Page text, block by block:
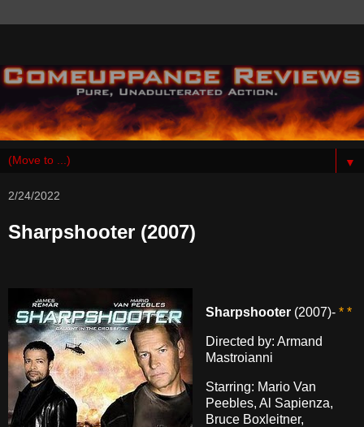
▼
2/24/2022
Sharpshooter (2007)
Sharpshooter(2007)- * *
Directed by: Armand
Mastroianni
Starring: Mario Van
Peebles, Al Sapienza,
Bruce Boxleitner,